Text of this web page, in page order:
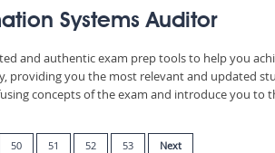
Systems Auditor
and authentic exam prep tools to help you
providing you the most relevant and updated
concepts of the exam and introduce you to
50 51 52 53 Next